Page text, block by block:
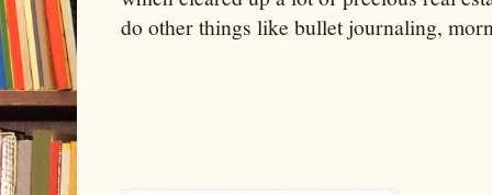
do other things like bullet journaling,